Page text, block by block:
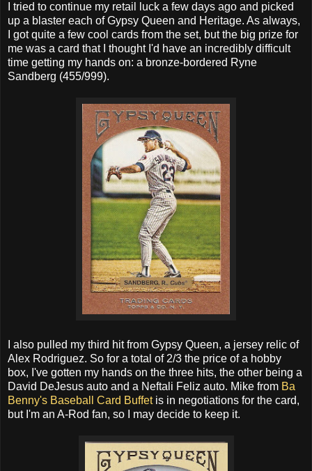
I tried to continue my retail luck a few days ago and picked
up a blaster each of Gypsy Queen and Heritage. As always,
I got quite a few cool cards from the set, but the big prize for
me was a card that I thought I'd have an incredibly difficult
time getting my hands on: a bronze-bordered Ryne
Sandberg (455/999).
I also pulled my third hit from Gypsy Queen, a jersey relic of
Alex Rodriguez. So for a total of 2/3 the price of a hobby
box, I've gotten my hands on the three hits, the other being a
David DeJesus auto and a Neftali Feliz auto. Mike from Ba
Benny's Baseball Card Buffetis in negotiations for the card,
but I'm an A-Rod fan, so I may decide to keep it.